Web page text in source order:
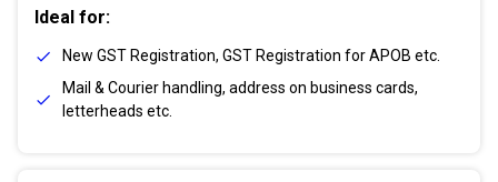
Ideal for:
New GST Registration, GST Registration for APOB etc.
Mail & Courier handling, address on business cards,
letterheads etc.